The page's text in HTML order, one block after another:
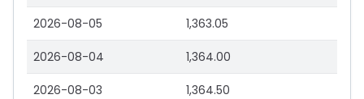
2026-08-05 1,363.05
2026-08-04 1,364.00
2026-08-03 1,364.50